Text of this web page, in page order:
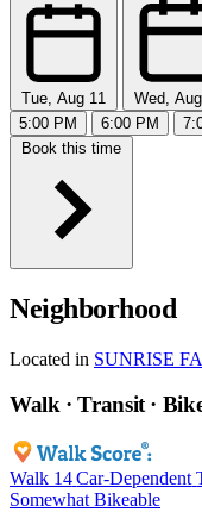
Tue, Aug 11 Wed,
5:00 PM
6:00 PM
Book this time
Neighborhood
Located in SUNRISE
Walk · Transit ·
Walk 14 Car-Dependent
Somewhat Bikeable